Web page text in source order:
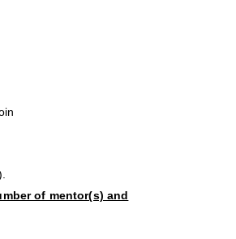
of mentor(s) and